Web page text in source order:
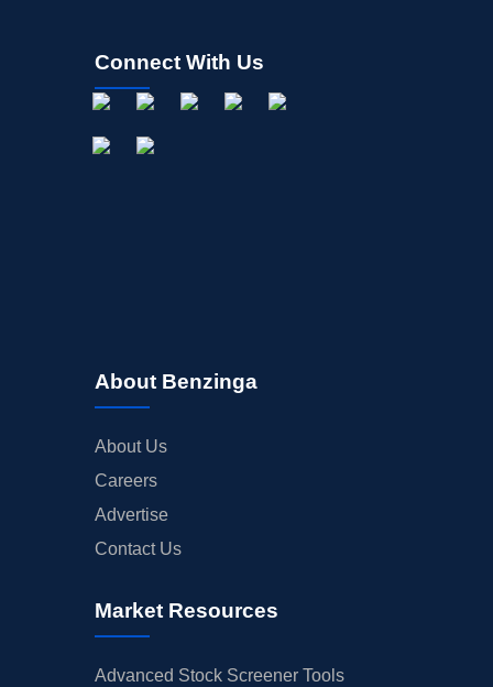
Connect With Us
About Benzinga
About Us
Careers
Advertise
Contact Us
Market Resources
Advanced Stock Screener Tools